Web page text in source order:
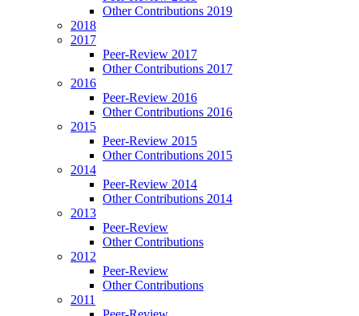
Other Contributions 2019
2018
2017
Peer-Review 2017
Other Contributions 2017
2016
Peer-Review 2016
Other Contributions 2016
2015
Peer-Review 2015
Other Contributions 2015
2014
Peer-Review 2014
Other Contributions 2014
2013
Peer-Review
Other Contributions
2012
Peer-Review
Other Contributions
2011